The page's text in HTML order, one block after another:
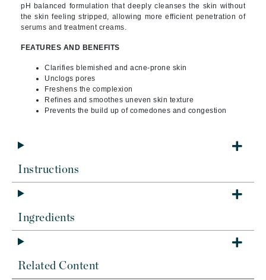
pH balanced formulation that deeply cleanses the skin without
the skin feeling stripped, allowing more efficient penetration of
serums and treatment creams.
FEATURES AND BENEFITS
Clarifies blemished and acne-prone skin
Unclogs pores
Freshens the complexion
Refines and smoothes uneven skin texture
Prevents the build up of comedones and congestion
Instructions
Ingredients
Related Content